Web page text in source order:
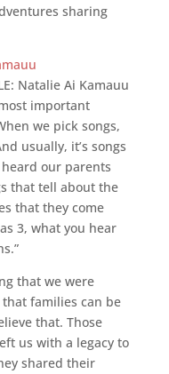
sharing
Natalie Ai Kamauu
important
we pick songs,
usually, it’s songs
our parents
that tell about the
that they come
3, what you hear
that we were
families can be
that. Those
us with a legacy to
shared their